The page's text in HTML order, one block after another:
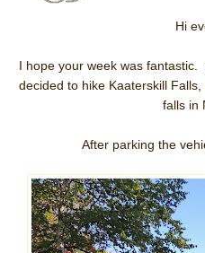
Hi
I hope your week was
decided to hike Kaaterskill
falls in
After parking the